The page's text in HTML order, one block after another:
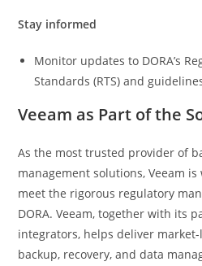
Stay informed
Monitor updates to DORA’s
Standards (RTS) and
Veeam as Part of the
As the most trusted provider of
management solutions, Veeam
meet the rigorous regulatory
DORA. Veeam, together with its
integrators, helps deliver
backup, recovery, and data